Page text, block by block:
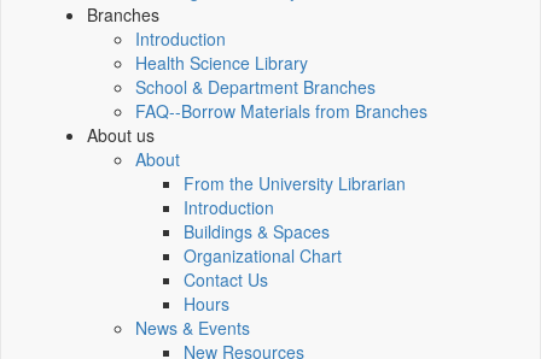
Branches
Introduction
Health Science Library
School & Department Branches
FAQ--Borrow Materials from Branches
About us
About
From the University Librarian
Introduction
Buildings & Spaces
Organizational Chart
Contact Us
Hours
News & Events
New Resources